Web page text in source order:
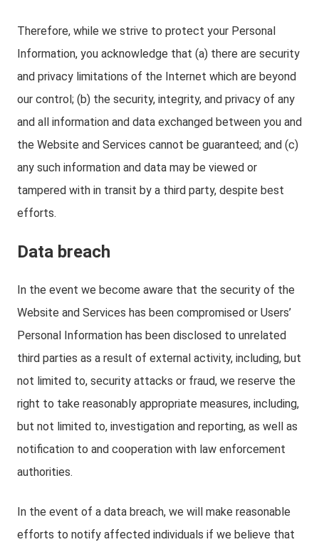
Therefore, while we strive to protect your Personal
Information, you acknowledge that (a) there are security
and privacy limitations of the Internet which are beyond
our control; (b) the security, integrity, and privacy of any
and all information and data exchanged between you and
the Website and Services cannot be guaranteed; and (c)
any such information and data may be viewed or
tampered with in transit by a third party, despite best
efforts.
Data breach
In the event we become aware that the security of the
Website and Services has been compromised or Users’
Personal Information has been disclosed to unrelated
third parties as a result of external activity, including, but
not limited to, security attacks or fraud, we reserve the
right to take reasonably appropriate measures, including,
but not limited to, investigation and reporting, as well as
notification to and cooperation with law enforcement
authorities.
In the event of a data breach, we will make reasonable
efforts to notify affected individuals if we believe that